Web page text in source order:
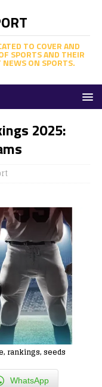
TO COVER AND
SPORTS AND THEIR
NEWS ON SPORTS.
2025:
rankings, seeds
WhatsApp